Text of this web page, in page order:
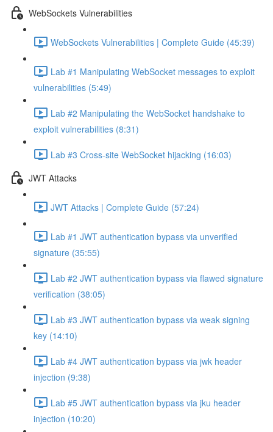
WebSockets Vulnerabilities
WebSockets Vulnerabilities | Complete Guide (45:39)
Lab #1 Manipulating WebSocket messages to exploit
vulnerabilities (5:49)
Lab #2 Manipulating the WebSocket handshake to
exploit vulnerabilities (8:31)
Lab #3 Cross-site WebSocket hijacking (16:03)
JWT Attacks
JWT Attacks | Complete Guide (57:24)
Lab #1 JWT authentication bypass via unverified
signature (35:55)
Lab #2 JWT authentication bypass via flawed signature
verification (38:05)
Lab #3 JWT authentication bypass via weak signing
key (14:10)
Lab #4 JWT authentication bypass via jwk header
injection (9:38)
Lab #5 JWT authentication bypass via jku header
injection (10:20)